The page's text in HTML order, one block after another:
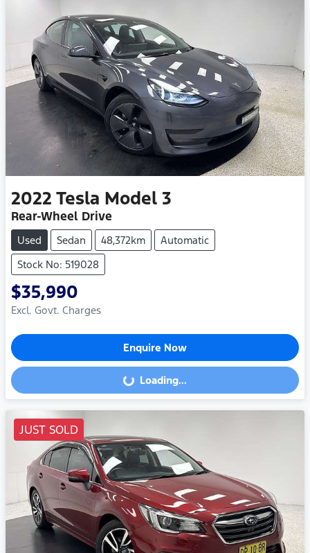
2022 Tesla Model 3
Rear-Wheel Drive
Used Sedan 48,372km
Automatic
Stock No: 519028
$35,990
Excl. Govt. Charges
Enquire Now
Loading...Loading...
JUST SOLD